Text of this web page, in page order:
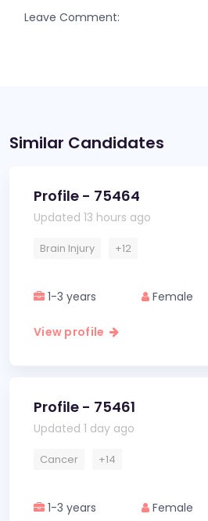
Leave Comment:
Similar Candidates
Profile - 75464
Updated 13 hours ago
Brain Injury +12
1-3 years Female
View profile
Profile - 75461
Updated 1 day ago
Cancer +14
1-3 years Female